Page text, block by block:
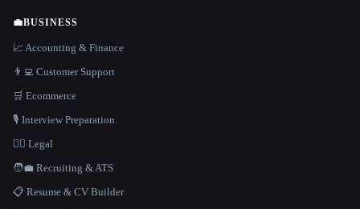
💼BUSINESS
📈 Accounting & Finance
👨‍💻 Customer Support
🛒 Ecommerce
🎙️ Interview Preparation
👩‍⚖️ Legal
🧑‍💼 Recruiting & ATS
📋 Resume & CV Builder